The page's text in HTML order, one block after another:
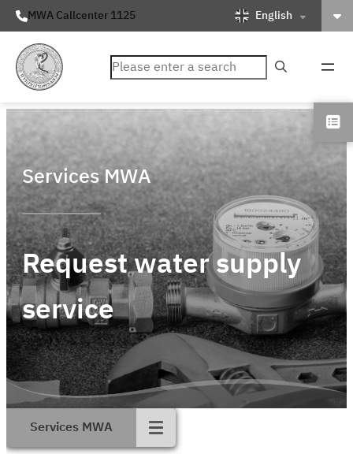
MWA Callcenter 1125 English
ค้นหา
Services MWA
Request water supply
service
Services MWA